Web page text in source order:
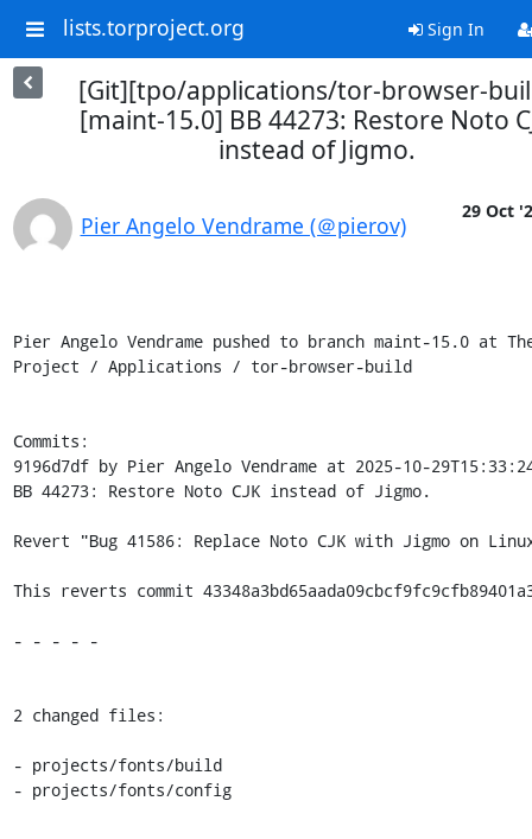
lists.torproject.org Sign In
[Git][tpo/applications/tor-browser-
[maint-15.0] BB 44273: Restore Noto
instead of Jigmo.
Pier Angelo Vendrame (＠pierov)
29 Oct
Pier Angelo Vendrame pushed to branch maint-15.0 at
Project / Applications / tor-browser-build
Commits:
9196d7df by Pier Angelo Vendrame at 2025-10-
BB 44273: Restore Noto CJK instead of Jigmo.
Revert "Bug 41586: Replace Noto CJK with Jigmo on
This reverts commit
- - - - -
2 changed files:
- projects/fonts/build
- projects/fonts/config